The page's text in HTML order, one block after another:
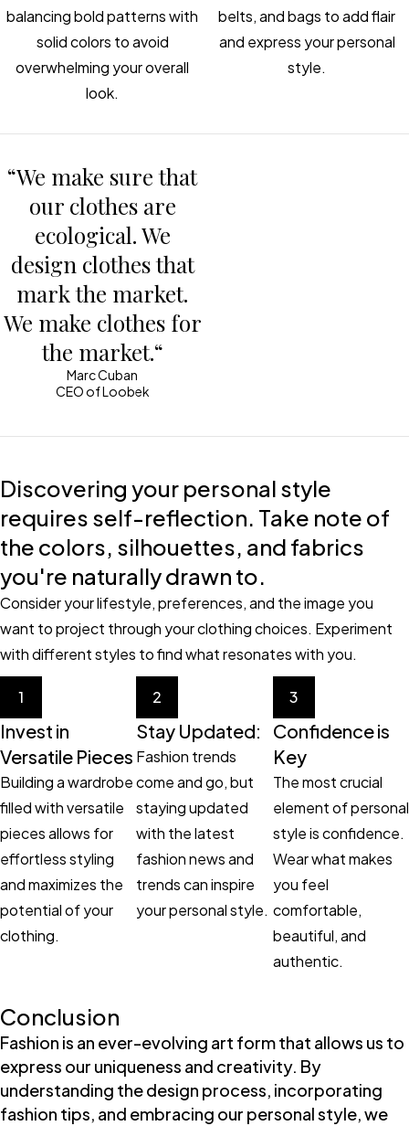
balancing bold patterns with
solid colors to avoid
overwhelming your overall
look.
belts, and bags to add flair
and express your personal
style.
“We make sure that
our clothes are
ecological. We
design clothes that
mark the market.
We make clothes for
the market.“
Marc Cuban
CEO of Loobek
Discovering your personal style
requires self-reflection. Take note of
the colors, silhouettes, and fabrics
you're naturally drawn to.
Consider your lifestyle, preferences, and the image you
want to project through your clothing choices. Experiment
with different styles to find what resonates with you.
1
Invest in
Versatile Pieces
Building a wardrobe
filled with versatile
pieces allows for
effortless styling
and maximizes the
potential of your
clothing.
2
Stay Updated:
Fashion trends
come and go, but
staying updated
with the latest
fashion news and
trends can inspire
your personal style.
3
Confidence is
Key
The most crucial
element of personal
style is confidence.
Wear what makes
you feel
comfortable,
beautiful, and
authentic.
Conclusion
Fashion is an ever-evolving art form that allows us to
express our uniqueness and creativity. By
understanding the design process, incorporating
fashion tips, and embracing our personal style, we